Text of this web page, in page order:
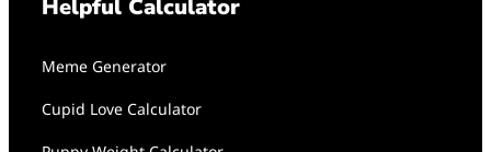
Helpful Calculator
Meme Generator
Cupid Love Calculator